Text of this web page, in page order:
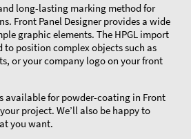
long-lasting marking method for
Front Panel Designer provides a wide
graphic elements. The HPGL import
to position complex objects such as
or your company logo on your front
available for powder-coating in Front
project. We’ll also be happy to
you want.